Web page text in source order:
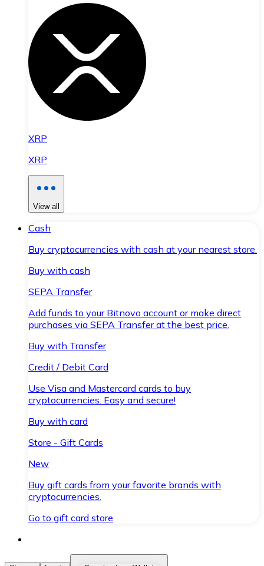
XRP
XRP
View all
Cash
Buy cryptocurrencies with cash at your nearest store.
Buy with cash
SEPA Transfer
Add funds to your Bitnovo account or make direct
purchases via SEPA Transfer at the best price.
Buy with Transfer
Credit / Debit Card
Use Visa and Mastercard cards to buy
cryptocurrencies. Easy and secure!
Buy with card
Store - Gift Cards
New
Buy gift cards from your favorite brands with
cryptocurrencies.
Go to gift card store